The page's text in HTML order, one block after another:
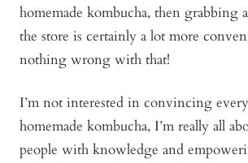
homemade kombucha, then grabbing
the store is certainly a lot more
nothing wrong with that!
I’m not interested in convincing
homemade kombucha, I’m really all
people with knowledge and